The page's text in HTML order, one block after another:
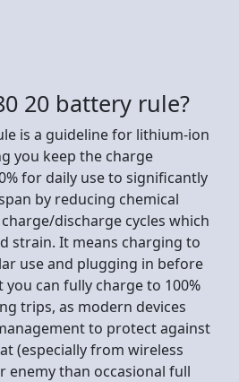
20 battery rule?
is a guideline for lithium-ion
you keep the charge
for daily use to significantly
by reducing chemical
discharge cycles which
strain. It means charging to
use and plugging in before
can fully charge to 100%
trips, as modern devices
to protect against
(especially from wireless
enemy than occasional full